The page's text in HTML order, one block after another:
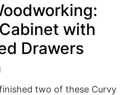
with
Drawers
two of these Curvy